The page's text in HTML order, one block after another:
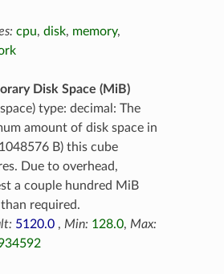
cpu, disk, memory,
Disk Space (MiB)
type: decimal: The
amount of disk space in
B) this cube
Due to overhead,
a couple hundred MiB
required.
5120.0, Min: 128.0, Max: